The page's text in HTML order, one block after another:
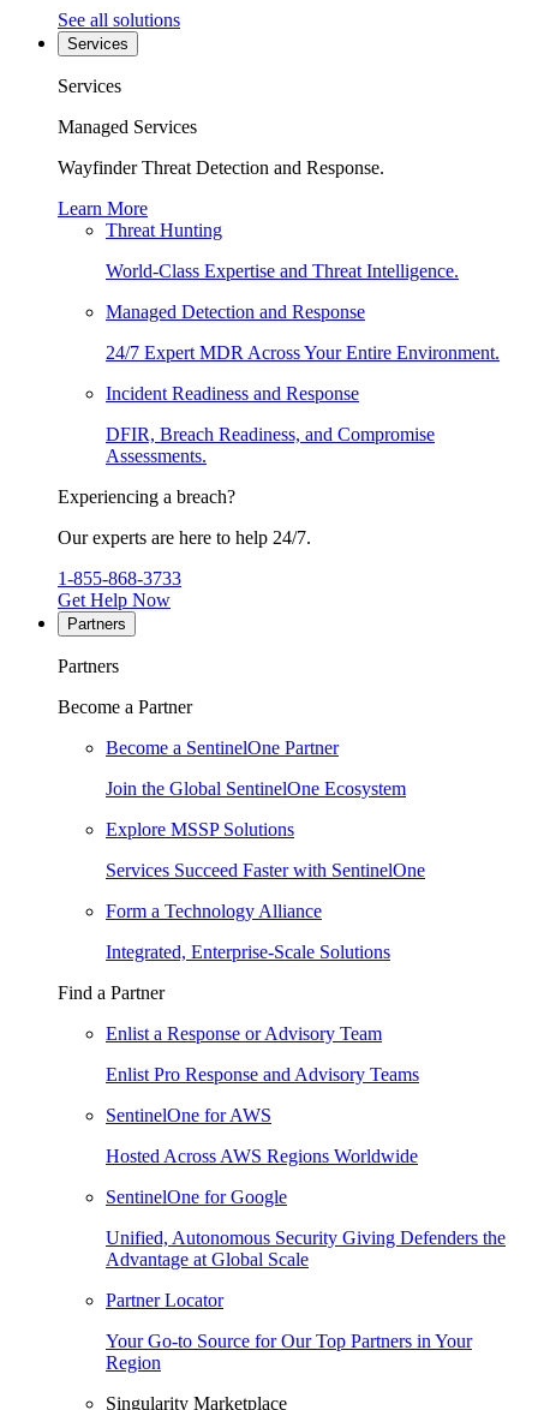
See all solutions
Services
Services
Managed Services
Wayfinder Threat Detection and Response.
Learn More
Threat Hunting
World-Class Expertise and Threat Intelligence.
Managed Detection and Response
24/7 Expert MDR Across Your Entire Environment.
Incident Readiness and Response
DFIR, Breach Readiness, and Compromise
Assessments.
Experiencing a breach?
Our experts are here to help 24/7.
1-855-868-3733
Get Help Now
Partners
Partners
Become a Partner
Become a SentinelOne Partner
Join the Global SentinelOne Ecosystem
Explore MSSP Solutions
Services Succeed Faster with SentinelOne
Form a Technology Alliance
Integrated, Enterprise-Scale Solutions
Find a Partner
Enlist a Response or Advisory Team
Enlist Pro Response and Advisory Teams
SentinelOne for AWS
Hosted Across AWS Regions Worldwide
SentinelOne for Google
Unified, Autonomous Security Giving Defenders the
Advantage at Global Scale
Partner Locator
Your Go-to Source for Our Top Partners in Your
Region
Singularity Marketplace